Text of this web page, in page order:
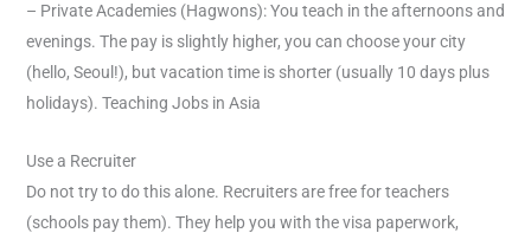
– Private Academies (Hagwons): You teach in the afternoons and
evenings. The pay is slightly higher, you can choose your city
(hello, Seoul!), but vacation time is shorter (usually 10 days plus
holidays). Teaching Jobs in Asia
Use a Recruiter
Do not try to do this alone. Recruiters are free for teachers
(schools pay them). They help you with the visa paperwork,